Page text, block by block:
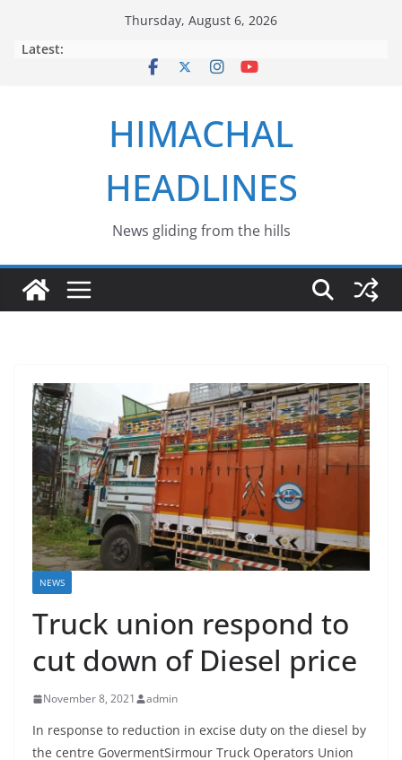
Thursday, August 6, 2026
Latest:
HIMACHAL
HEADLINES
News gliding from the hills
NEWS
Truck union respond to
cut down of Diesel price
November 8, 2021 admin
In response to reduction in excise duty on the diesel by
the centre GovermentSirmour Truck Operators Union